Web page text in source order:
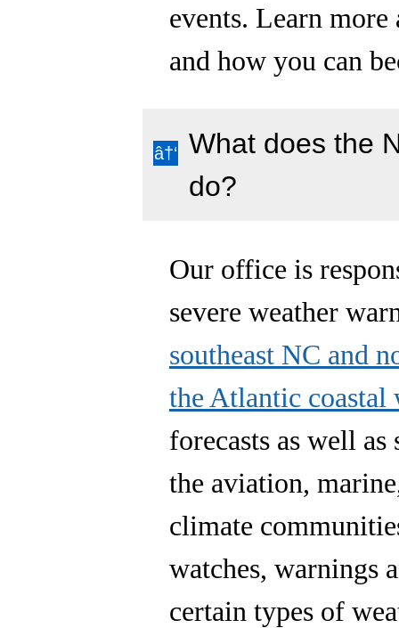
events. Learn
and how you can
What does the
do?
Our office is
severe weather
southeast NC and
the Atlantic coastal
forecasts as well
the aviation,
climate
watches, warnings
certain types of